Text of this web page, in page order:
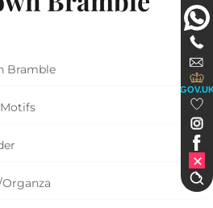
Bramble